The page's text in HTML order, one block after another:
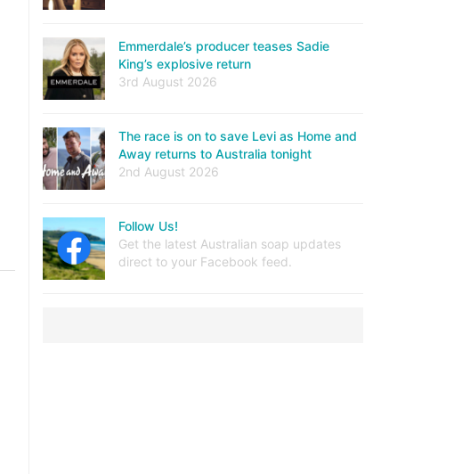
Emmerdale’s producer teases Sadie
King’s explosive return
3rd August 2026
The race is on to save Levi as Home and
Away returns to Australia tonight
2nd August 2026
Follow Us!
Get the latest Australian soap updates
direct to your Facebook feed.